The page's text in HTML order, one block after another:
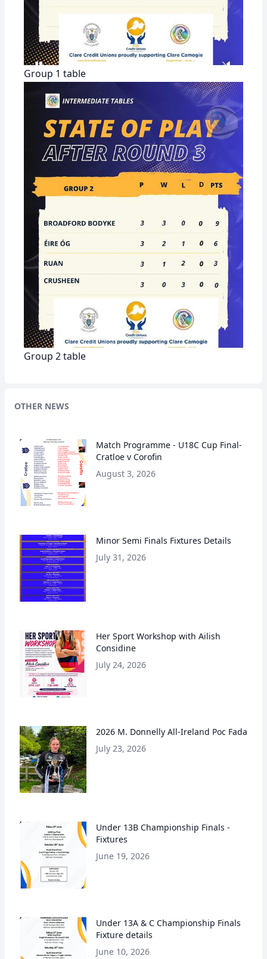
Group 1 table
Group 2 table
OTHER NEWS
Match Programme - U18C Cup Final-
Cratloe v Corofin
August 3, 2026
Minor Semi Finals Fixtures Details
July 31, 2026
Her Sport Workshop with Ailish
Considine
July 24, 2026
2026 M. Donnelly All-Ireland Poc Fada
July 23, 2026
Under 13B Championship Finals -
Fixtures
June 19, 2026
Under 13A & C Championship Finals
Fixture details
June 10, 2026